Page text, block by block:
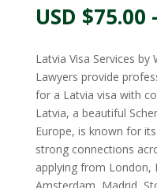
USD $75.00
Latvia Visa Services
Lawyers provide
for a Latvia visa with
Latvia, a beautiful
Europe, is known for
strong connections
applying from London,
Amsterdam, Madrid,